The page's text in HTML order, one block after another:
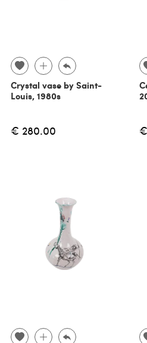
Crystal vase by Saint-
Louis, 1980s
€ 280.00